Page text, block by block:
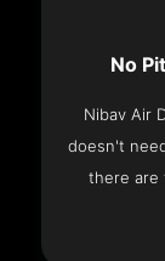
No
Nibav Air
doesn't
there are